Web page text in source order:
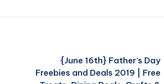
{June 16th} Father’s Day
Freebies and Deals 2019 | Free